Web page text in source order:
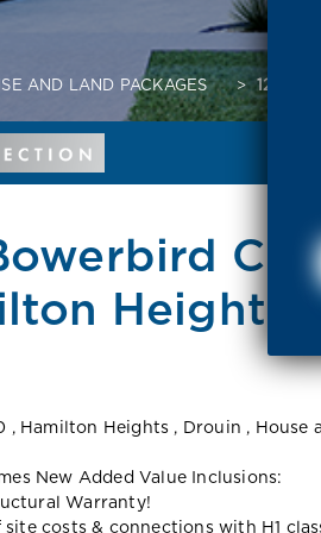
AND LAND PACKAGES > 125
Heights.
, Hamilton Heights , Drouin , House
New Added Value Inclusions:
Warranty!
site costs & connections with H1